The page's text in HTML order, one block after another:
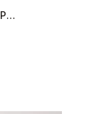
Victoria's Secret Bombshell Escape Eau De Parfum 1.7 Fl Oz Perfume Spray New